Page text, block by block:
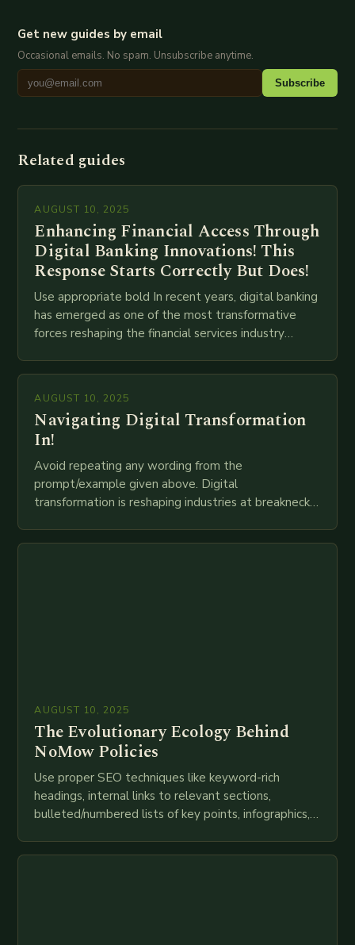
Get new guides by email
Occasional emails. No spam. Unsubscribe anytime.
Subscribe
Related guides
AUGUST 10, 2025
Enhancing Financial Access Through
Digital Banking Innovations! This
Response Starts Correctly But Does!
Use appropriate bold In recent years, digital banking
has emerged as one of the most transformative
forces reshaping the financial services industry
AUGUST 10, 2025
Navigating Digital Transformation
In!
Avoid repeating any wording from the
prompt/example given above. Digital
transformation is reshaping industries at breakneck
AUGUST 10, 2025
The Evolutionary Ecology Behind
NoMow Policies
Use proper SEO techniques like keyword-rich
headings, internal links to relevant sections,
bulleted/numbered lists of key points, infographics,